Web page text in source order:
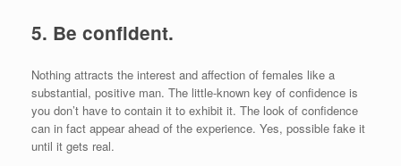
5. Be confident.
Nothing attracts the interest and affection of females like a
substantial, positive man. The little-known key of confidence is
you don’t have to contain it to exhibit it. The look of confidence
can in fact appear ahead of the experience. Yes, possible fake it
until it gets real.